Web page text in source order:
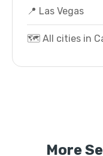
📍 Las Vegas
🗺️ All cities in
More